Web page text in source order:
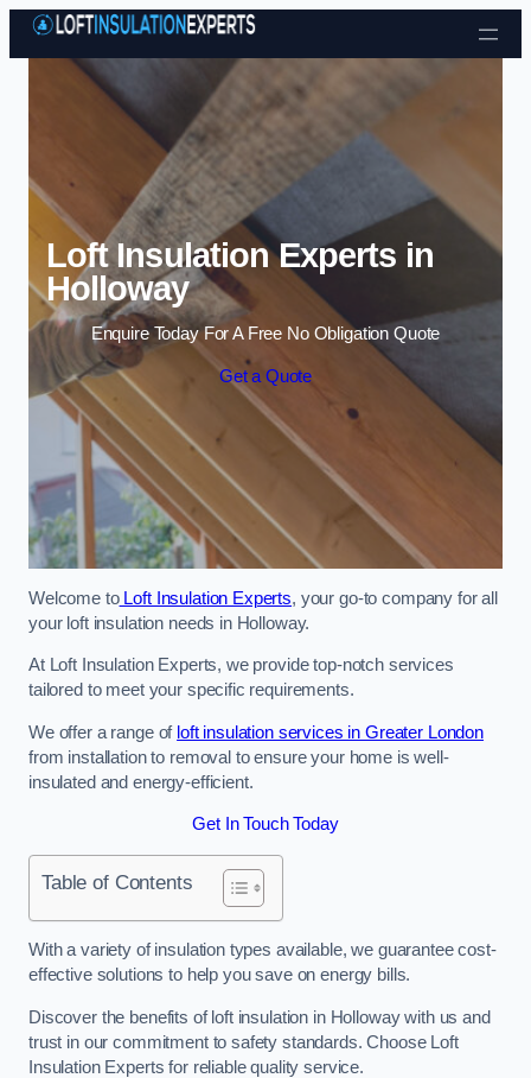
Skip to content
Loft Insulation Experts in
Holloway
Enquire Today For A Free No Obligation Quote
Get a Quote
Welcome toLoft Insulation Experts, your go-to company for all
your loft insulation needs in Holloway.
At Loft Insulation Experts, we provide top-notch services
tailored to meet your specific requirements.
We offer a range of loft insulation services in Greater London
from installation to removal to ensure your home is well-
insulated and energy-efficient.
Get In Touch Today
Table of Contents
With a variety of insulation types available, we guarantee cost-
effective solutions to help you save on energy bills.
Discover the benefits of loft insulation in Holloway with us and
trust in our commitment to safety standards. Choose Loft
Insulation Experts for reliable quality service.